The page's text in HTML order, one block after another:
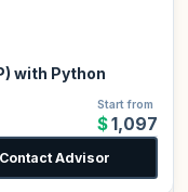
with Python
Start from
$1,097
Contact Advisor